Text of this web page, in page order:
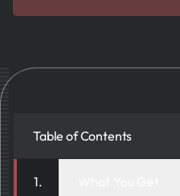
Table of Contents